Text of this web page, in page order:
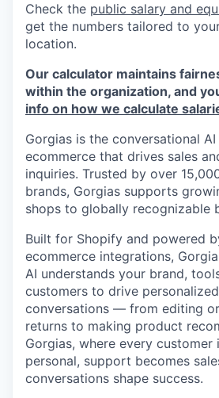
Check the public salary and
get the numbers tailored to
location.
Our calculator maintains
within the organization, and
info on how we calculate
Gorgias is the conversational
ecommerce that drives sales
inquiries. Trusted by over
brands, Gorgias supports
shops to globally recognizable
Built for Shopify and powered
ecommerce integrations,
AI understands your brand,
customers to drive
conversations — from editing
returns to making product
Gorgias, where every
personal, support becomes
conversations shape success.